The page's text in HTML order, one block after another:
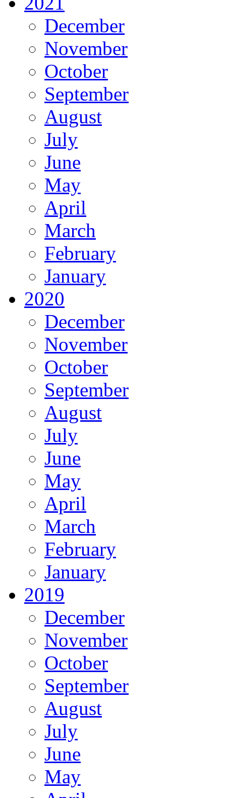
December
November
October
September
August
July
June
May
April
March
February
January
2020
December
November
October
September
August
July
June
May
April
March
February
January
2019
December
November
October
September
August
July
June
May